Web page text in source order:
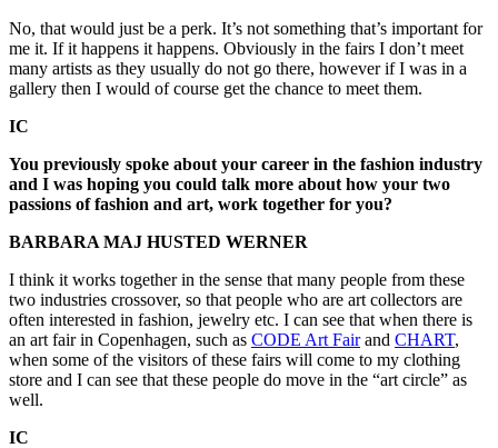
No, that would just be a perk. It’s not something that’s important for
me it. If it happens it happens. Obviously in the fairs I don’t meet
many artists as they usually do not go there, however if I was in a
gallery then I would of course get the chance to meet them.
IC
You previously spoke about your career in the fashion industry
and I was hoping you could talk more about how your two
passions of fashion and art, work together for you?
BARBARA MAJ HUSTED WERNER
I think it works together in the sense that many people from these
two industries crossover, so that people who are art collectors are
often interested in fashion, jewelry etc. I can see that when there is
an art fair in Copenhagen, such as CODE Art Fairand CHART,
when some of the visitors of these fairs will come to my clothing
store and I can see that these people do move in the “art circle” as
well.
IC